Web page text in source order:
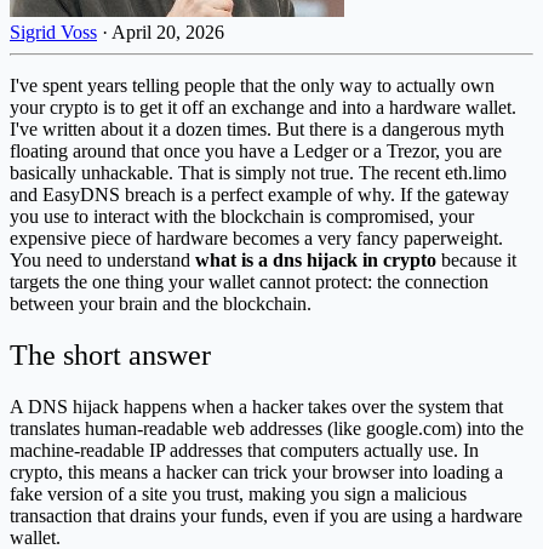
Sigrid Voss · April 20, 2026
I've spent years telling people that the only way to actually own
your crypto is to get it off an exchange and into a hardware wallet.
I've written about it a dozen times. But there is a dangerous myth
floating around that once you have a Ledger or a Trezor, you are
basically unhackable. That is simply not true. The recent eth.limo
and EasyDNS breach is a perfect example of why. If the gateway
you use to interact with the blockchain is compromised, your
expensive piece of hardware becomes a very fancy paperweight.
You need to understand what is a dns hijack in crypto because it
targets the one thing your wallet cannot protect: the connection
between your brain and the blockchain.
The short answer
A DNS hijack happens when a hacker takes over the system that
translates human-readable web addresses (like google.com) into the
machine-readable IP addresses that computers actually use. In
crypto, this means a hacker can trick your browser into loading a
fake version of a site you trust, making you sign a malicious
transaction that drains your funds, even if you are using a hardware
wallet.